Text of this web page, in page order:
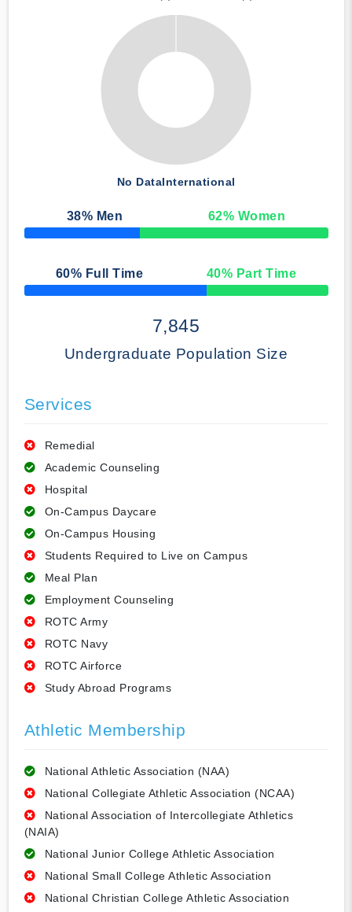
No DataInternational
38% Men 62% Women
50% Complete
60% Full Time 40% Part Time
50% Complete
7,845
Undergraduate Population Size
Services
Remedial
Academic Counseling
Hospital
On-Campus Daycare
On-Campus Housing
Students Required to Live on Campus
Meal Plan
Employment Counseling
ROTC Army
ROTC Navy
ROTC Airforce
Study Abroad Programs
Athletic Membership
National Athletic Association (NAA)
National Collegiate Athletic Association (NCAA)
National Association of Intercollegiate Athletics
(NAIA)
National Junior College Athletic Association
National Small College Athletic Association
National Christian College Athletic Association